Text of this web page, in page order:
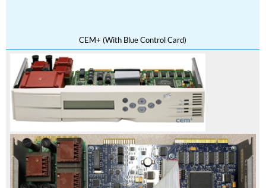
CEM+ (With Blue Control Card)